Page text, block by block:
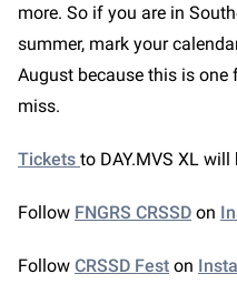
more. So if you are in
summer, mark your
August because this is
miss.
Tickets to DAY.MVS XL
Follow FNGRS CRSSD on
Follow CRSSD Fest on